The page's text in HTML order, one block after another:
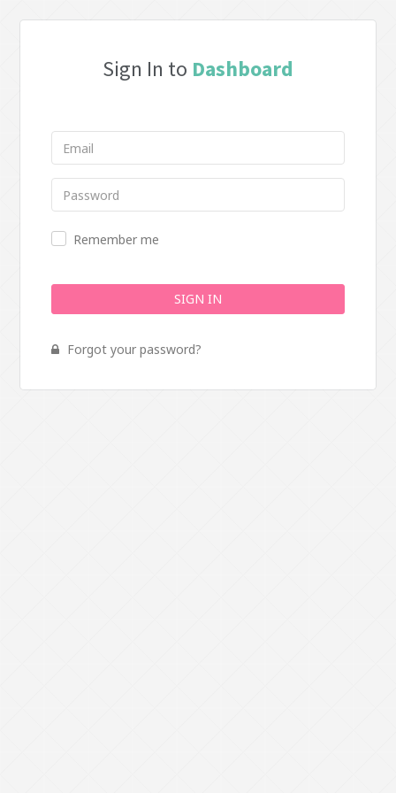
Sign In to Dashboard
Remember me
SIGN IN
Forgot your password?